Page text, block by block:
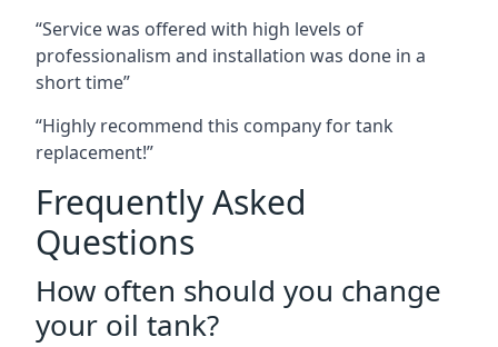
“Service was offered with high levels of
professionalism and installation was done in a
short time”
“Highly recommend this company for tank
replacement!”
Frequently Asked
Questions
How often should you change
your oil tank?